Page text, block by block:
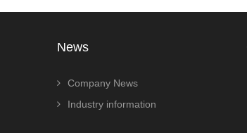
News
Company News
Industry information